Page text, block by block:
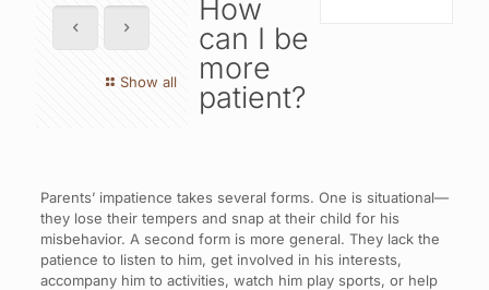
Show all
How
can I be
more
patient?
Parents’ impatience takes several forms. One is situational—
they lose their tempers and snap at their child for his
misbehavior. A second form is more general. They lack the
patience to listen to him, get involved in his interests,
accompany him to activities, watch him play sports, or help